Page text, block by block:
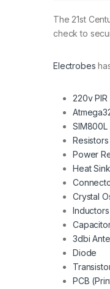
The 21st
check to
Electrobes
220v
SIM800L
Resistors
Power
Heat Sink
Crystal
Inductors
3dbi
Diode
PCB